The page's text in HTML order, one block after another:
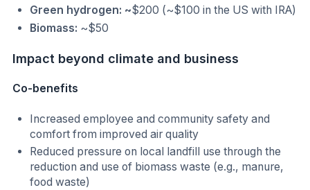
Green hydrogen: ~$200 (~$100 in the US with IRA)
Biomass: ~$50
Impact beyond climate and business
Co-benefits
Increased employee and community safety and
comfort from improved air quality
Reduced pressure on local landfill use through the
reduction and use of biomass waste (e.g., manure,
food waste)